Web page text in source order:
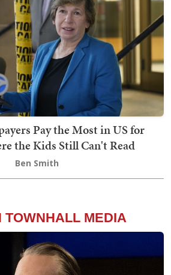
Pay the Most in US for
the Kids Still Can't Read
Ben Smith
TOWNHALL MEDIA